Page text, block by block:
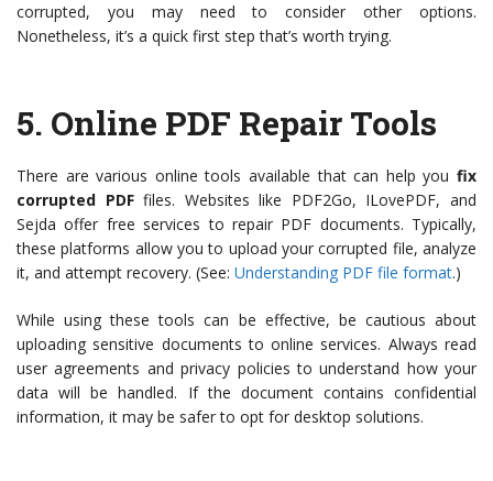
corrupted, you may need to consider other options.
Nonetheless, it’s a quick first step that’s worth trying.
5. Online PDF Repair Tools
There are various online tools available that can help you fix
corrupted PDFfiles. Websites like PDF2Go, ILovePDF, and
Sejda offer free services to repair PDF documents. Typically,
these platforms allow you to upload your corrupted file, analyze
it, and attempt recovery. (See: Understanding PDF file format.)
While using these tools can be effective, be cautious about
uploading sensitive documents to online services. Always read
user agreements and privacy policies to understand how your
data will be handled. If the document contains confidential
information, it may be safer to opt for desktop solutions.